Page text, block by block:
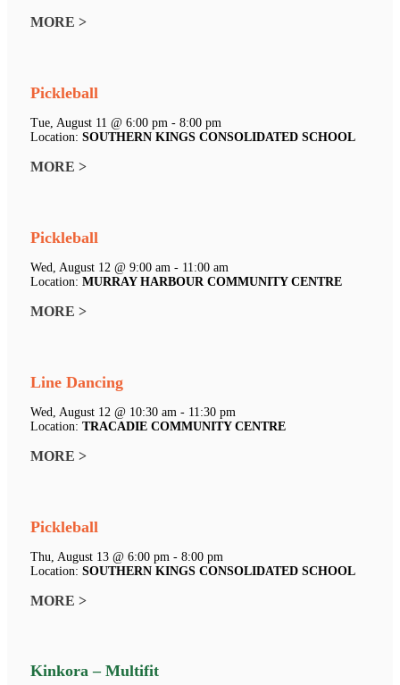
MORE >
Pickleball
Tue, August 11 @ 6:00 pm - 8:00 pm
Location: SOUTHERN KINGS CONSOLIDATED SCHOOL
MORE >
Pickleball
Wed, August 12 @ 9:00 am - 11:00 am
Location: MURRAY HARBOUR COMMUNITY CENTRE
MORE >
Line Dancing
Wed, August 12 @ 10:30 am - 11:30 pm
Location: TRACADIE COMMUNITY CENTRE
MORE >
Pickleball
Thu, August 13 @ 6:00 pm - 8:00 pm
Location: SOUTHERN KINGS CONSOLIDATED SCHOOL
MORE >
Kinkora – Multifit